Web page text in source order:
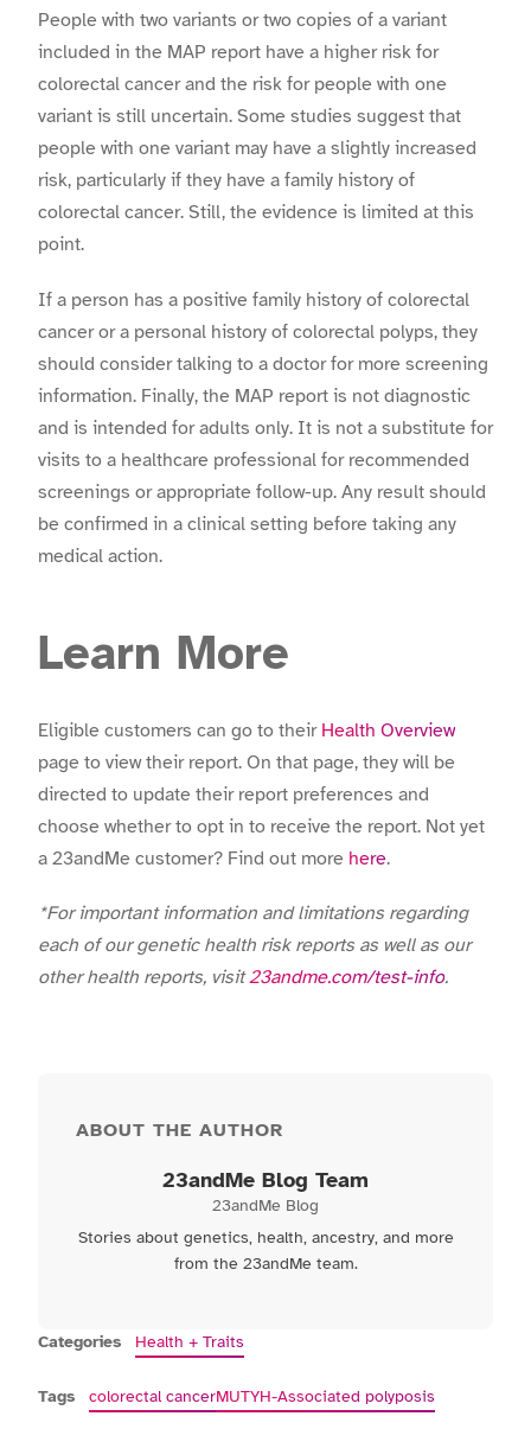
People with two variants or two copies of a variant
included in the MAP report have a higher risk for
colorectal cancer and the risk for people with one
variant is still uncertain. Some studies suggest that
people with one variant may have a slightly increased
risk, particularly if they have a family history of
colorectal cancer. Still, the evidence is limited at this
point.
If a person has a positive family history of colorectal
cancer or a personal history of colorectal polyps, they
should consider talking to a doctor for more screening
information. Finally, the MAP report is not diagnostic
and is intended for adults only. It is not a substitute for
visits to a healthcare professional for recommended
screenings or appropriate follow-up. Any result should
be confirmed in a clinical setting before taking any
medical action.
Learn More
Eligible customers can go to their Health Overview
page to view their report. On that page, they will be
directed to update their report preferences and
choose whether to opt in to receive the report. Not yet
a 23andMe customer? Find out more here.
*For important information and limitations regarding
each of our genetic health risk reports as well as our
other health reports, visit 23andme.com/test-info.
ABOUT THE AUTHOR
23andMe Blog Team
23andMe Blog
Stories about genetics, health, ancestry, and more
from the 23andMe team.
Categories Health + Traits
Tags colorectal cancerMUTYH-Associated polyposis